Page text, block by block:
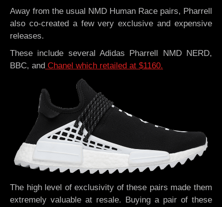
Away from the usual NMD Human Race pairs, Pharrell
also co-created a few very exclusive and expensive
releases.
These include several Adidas Pharrell NMD NERD,
BBC, and Chanel which retailed at $1160.
The high level of exclusivity of these pairs made them
extremely valuable at resale. Buying a pair of these